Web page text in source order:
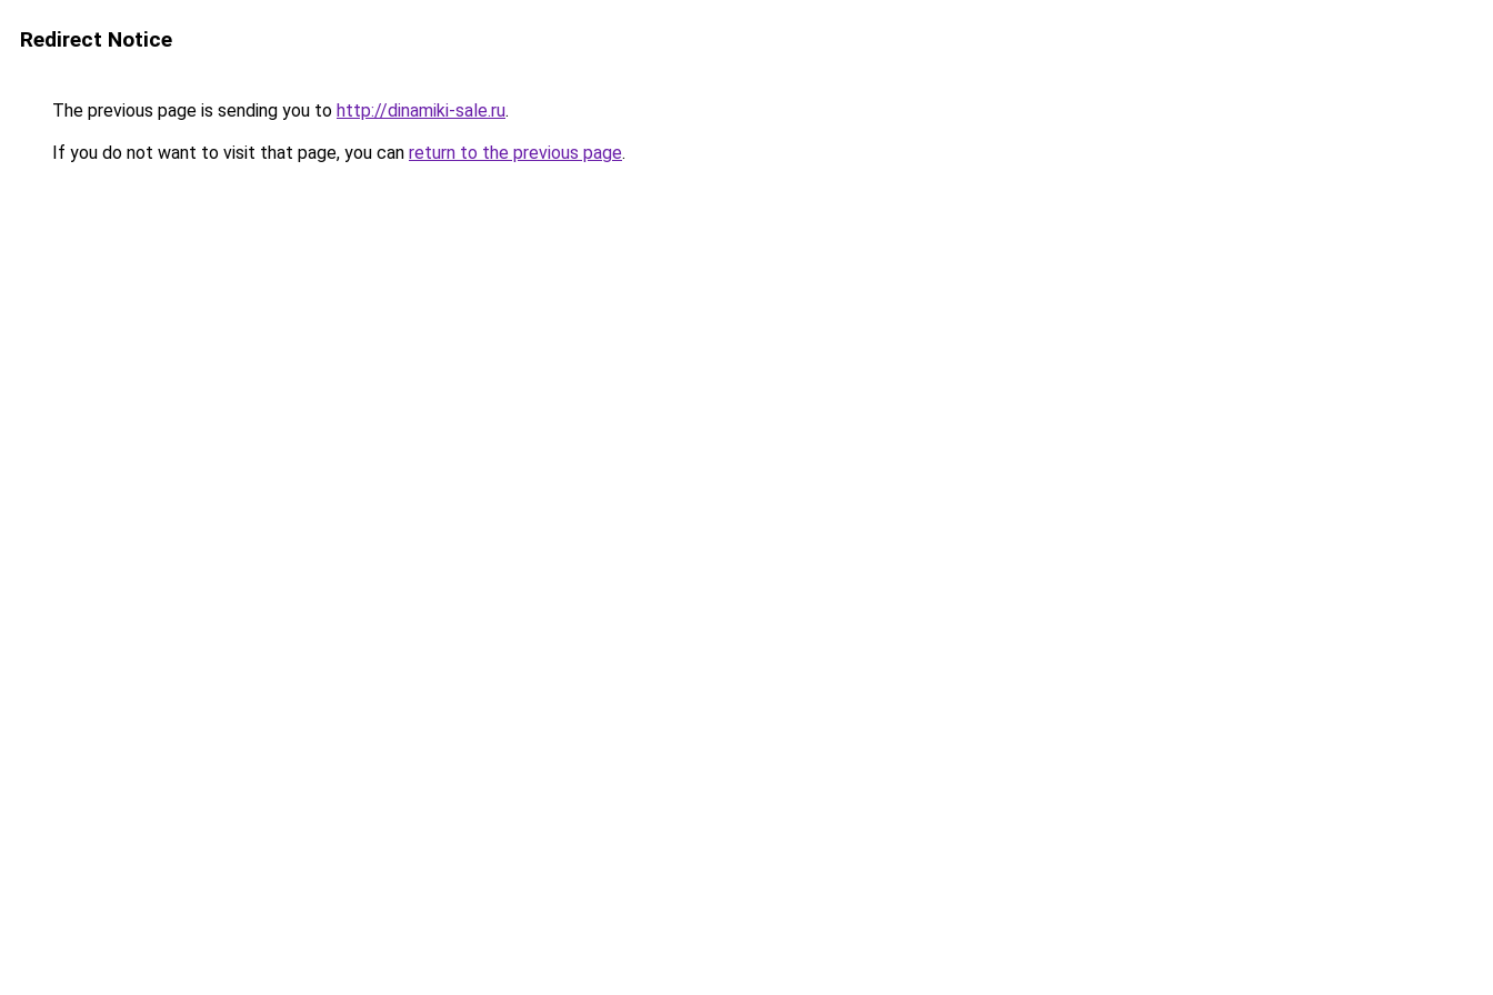
Redirect Notice
The previous page is sending you to http://dinamiki-sale.ru.
If you do not want to visit that page, you can return to the previous page.